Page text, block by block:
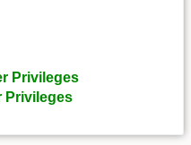
Privileges
Privileges